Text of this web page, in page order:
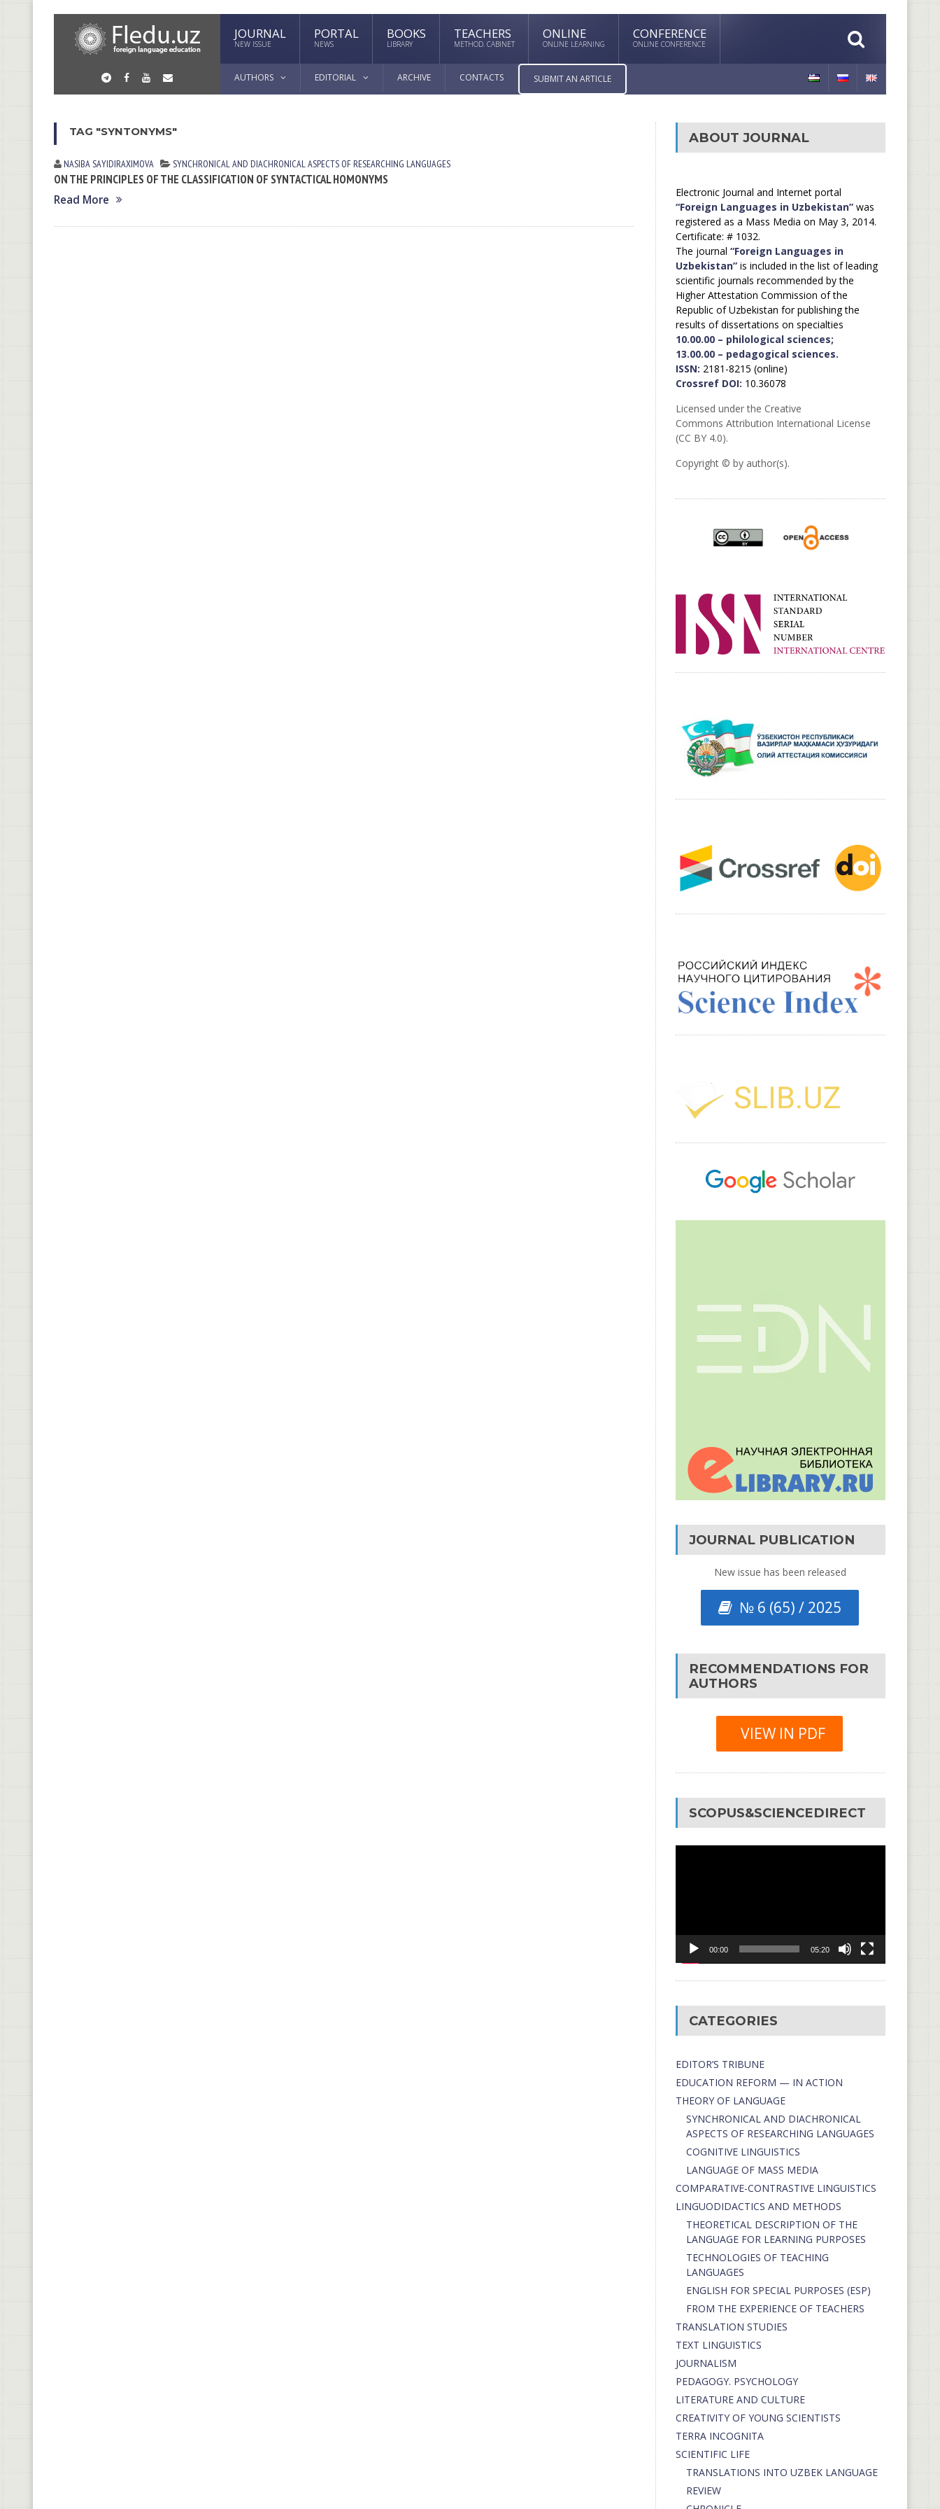
JOURNAL
NEW ISSUE
PORTAL
NEWS
BOOKS
LIBRARY
TEACHERS
METHOD. CABINET
ONLINE
ONLINE LEARNING
CONFERENCE
ONLINE CONFERENCE
AUTHORS EDITORIAL ARCHIVE CONTACTS SUBMIT AN ARTICLE
TAG "SYNTONYMS"
NASIBA SАYIDIRАXIMOVА SYNCHRONICAL AND DIACHRONICAL ASPECTS OF RESEARCHING LANGUAGES
ON THE PRINCIPLES OF THE CLASSIFICATION OF SYNTACTICAL HOMONYMS
Read More
ABOUT JOURNAL
Electronic Journal and Internet portal
“Foreign Languages in Uzbekistan”was
registered as a Mass Media on May 3, 2014.
Certificate: # 1032.
The journal “Foreign Languages in
Uzbekistan”is included in the list of leading
scientific journals recommended by the
Higher Attestation Commission of the
Republic of Uzbekistan for publishing the
results of dissertations on specialties
10.00.00 – philological sciences;
13.00.00 – pedagogical sciences.
ISSN: 2181-8215 (online)
Crossref DOI: 10.36078
Licensed under the Creative
Commons Attribution International License
(CC BY 4.0).
Copyright © by author(s).
JOURNAL PUBLICATION
New issue has been released
№ 6 (65) / 2025
RECOMMENDATIONS FOR
AUTHORS
VIEW IN PDF
SCOPUS&SCIENCEDIRECT
00:00 05:20
CATEGORIES
EDITOR’S TRIBUNE
EDUCATION REFORM — IN ACTION
THEORY OF LANGUAGE
SYNCHRONICAL AND DIACHRONICAL
ASPECTS OF RESEARCHING LANGUAGES
COGNITIVE LINGUISTICS
LANGUAGE OF MASS MEDIA
СОMPARATIVE-СONTRASTIVE LINGUISTICS
LINGUODIDACTICS AND METHODS
THEORETICAL DESCRIPTION OF THE
LANGUAGE FOR LEARNING PURPOSES
TECHNOLOGIES OF TEACHING
LANGUAGES
ENGLISH FOR SPECIAL PURPOSES (ESP)
FROM THE EXPERIENCE OF TEACHERS
TRANSLATION STUDIES
TEXT LINGUISTICS
JOURNALISM
PEDAGOGY. PSYCHOLOGY
LITERATURE AND CULTURE
CREATIVITY OF YOUNG SCIENTISTS
TERRA INCOGNITA
SCIENTIFIC LIFE
TRANSLATIONS INTO UZBEK LANGUAGE
REVIEW